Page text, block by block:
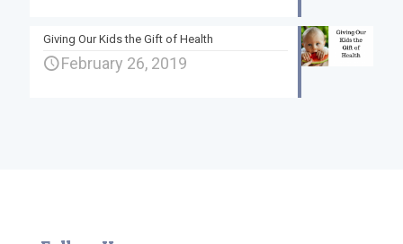
Giving Our Kids the Gift of Health
February 26, 2019